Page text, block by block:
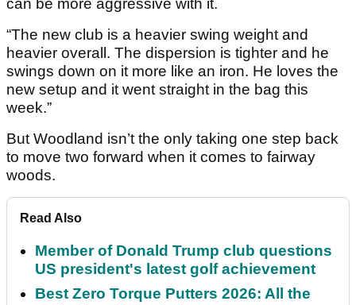
can be more aggressive with it.
“The new club is a heavier swing weight and
heavier overall. The dispersion is tighter and he
swings down on it more like an iron. He loves the
new setup and it went straight in the bag this
week.”
But Woodland isn’t the only taking one step back
to move two forward when it comes to fairway
woods.
Read Also
Member of Donald Trump club questions
US president's latest golf achievement
Best Zero Torque Putters 2026: All the